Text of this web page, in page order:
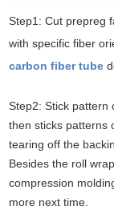
Step1: Cut prepreg
with specific fiber
carbon fiber tube
Step2: Stick pattern
then sticks patterns
tearing off the
Besides the roll
compression
more next time.